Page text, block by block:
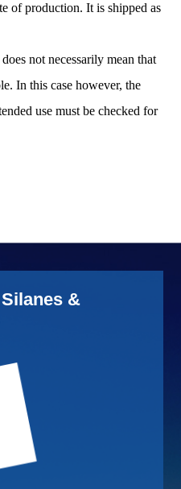
of production. It is shipped as
not necessarily mean that
In this case however, the
use must be checked for
&